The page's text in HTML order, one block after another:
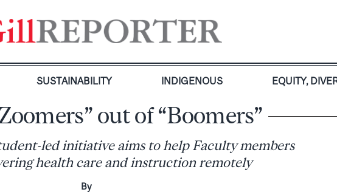
SUSTAINABILITY INDIGENOUS EQUITY,
out of “Boomers”
led initiative aims to help Faculty members
health care and instruction remotely
By